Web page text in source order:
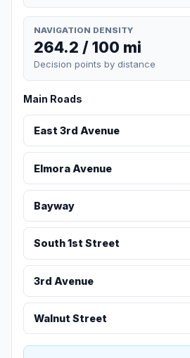
NAVIGATION DENSITY
264.2 / 100 mi
Decision points by distance
Main Roads
East 3rd Avenue
Elmora Avenue
Bayway
South 1st Street
3rd Avenue
Walnut Street